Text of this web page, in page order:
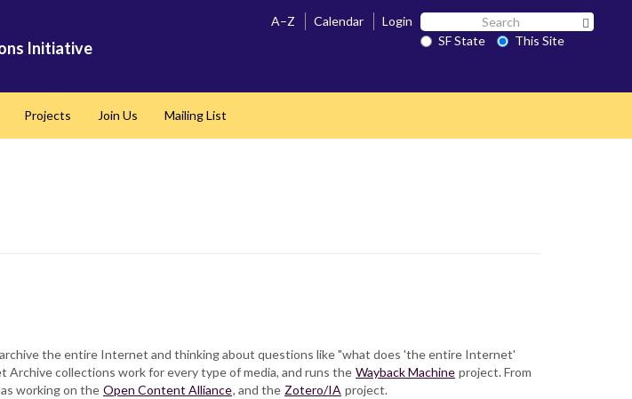
Initiative
A–Z Calendar Login Search
SF SF State
This Site
Projects Join Us Mailing List
the entire Internet and thinking about questions like "what does 'the entire Internet'
Archive collections work for every type of media, and runs the Wayback Machine project. From
working on the Open Content Alliance, and the Zotero/IA project.